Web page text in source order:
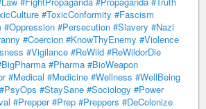
#ToxicConformity #Fascism
#Oppression #Persecution #Slavery #Nazi
#Coercion #KnowThyEnemy #Violence
#Vigilance #ReWild #ReWildorDie
#Pharma #BioWeapon
#Medical #Medicine #Wellness #WellBeing
#PsyOps #StaySane #Sociology #Power
#Prepper #Prep #Preppers #DeColonize